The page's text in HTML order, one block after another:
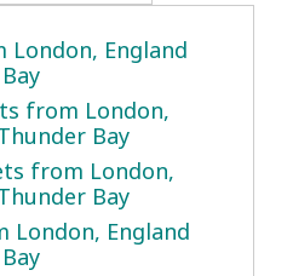
London, England
from London,
Bay
from London,
Bay
London, England